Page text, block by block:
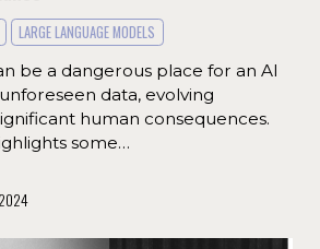
LARGE LANGUAGE MODELS
be a dangerous place for an AI
data, evolving
human consequences.
some…